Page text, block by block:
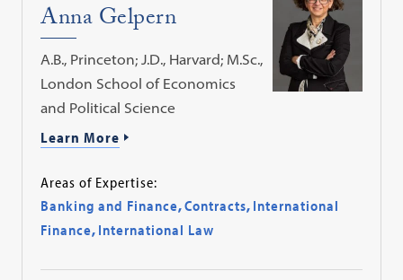
Anna Gelpern
A.B., Princeton; J.D., Harvard; M.Sc.,
London School of Economics
and Political Science
Learn More
Areas of Expertise:
Banking and Finance,Contracts, International
Finance, International Law